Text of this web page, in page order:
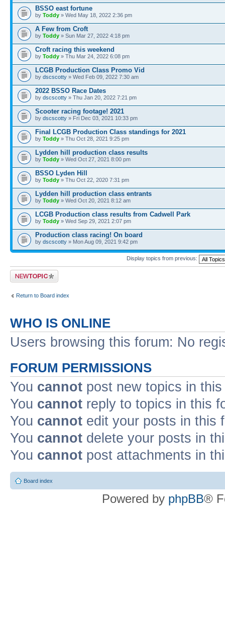
BSSO east fortune
by Toddy » Wed May 18, 2022 2:36 pm
A Few from Croft
by Toddy » Sun Mar 27, 2022 4:18 pm
Croft racing this weekend
by Toddy » Thu Mar 24, 2022 6:08 pm
LCGB Production Class Promo Vid
by dscscotty » Wed Feb 09, 2022 7:30 am
2022 BSSO Race Dates
by dscscotty » Thu Jan 20, 2022 7:21 pm
Scooter racing footage! 2021
by dscscotty » Fri Dec 03, 2021 10:33 pm
Final LCGB Production Class standings for 2021
by Toddy » Thu Oct 28, 2021 9:25 pm
Lydden hill production class results
by Toddy » Wed Oct 27, 2021 8:00 pm
BSSO Lyden Hill
by Toddy » Thu Oct 22, 2020 7:31 pm
Lydden hill production class entrants
by Toddy » Wed Oct 20, 2021 8:12 am
LCGB Production class results from Cadwell Park
by Toddy » Wed Sep 29, 2021 2:07 pm
Production class racing! On board
by dscscotty » Mon Aug 09, 2021 9:42 pm
Display topics from previous:
Post a new topic
Return to Board index
WHO IS ONLINE
Users browsing this forum: No
FORUM PERMISSIONS
You cannot post new topics in
You cannot reply to topics in this
You cannot edit your posts in this
You cannot delete your posts in
You cannot post attachments in
Board index
Powered by phpBB®